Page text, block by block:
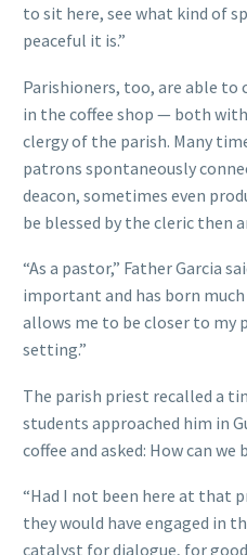
to sit here, see what kind of
peaceful it is.”
Parishioners, too, are able to
in the coffee shop — both
clergy of the parish. Many
patrons spontaneously
deacon, sometimes even
be blessed by the cleric then
“As a pastor,” Father Garcia
important and has born
allows me to be closer to my
setting.”
The parish priest recalled a
students approached him in
coffee and asked: How can we
“Had I not been here at that
they would have engaged in
catalyst for dialogue, for